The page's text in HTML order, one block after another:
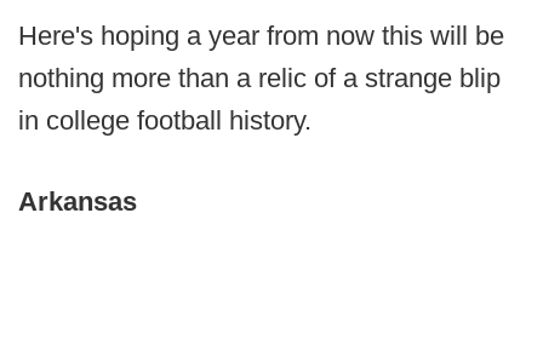
Here's hoping a year from now this will be
nothing more than a relic of a strange blip
in college football history.
Arkansas